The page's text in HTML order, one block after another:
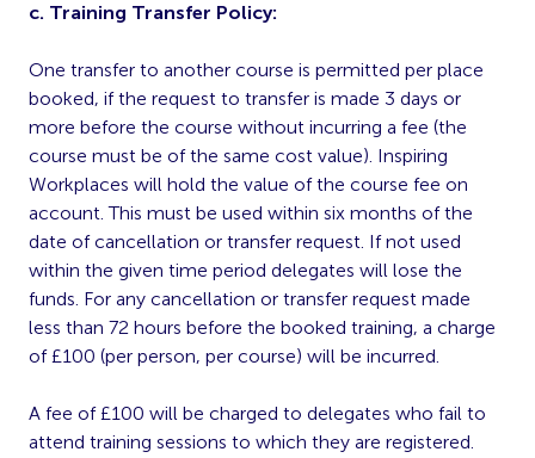
c. Training Transfer Policy:
One transfer to another course is permitted per place
booked, if the request to transfer is made 3 days or
more before the course without incurring a fee (the
course must be of the same cost value). Inspiring
Workplaces will hold the value of the course fee on
account. This must be used within six months of the
date of cancellation or transfer request. If not used
within the given time period delegates will lose the
funds. For any cancellation or transfer request made
less than 72 hours before the booked training, a charge
of £100 (per person, per course) will be incurred.
A fee of £100 will be charged to delegates who fail to
attend training sessions to which they are registered.